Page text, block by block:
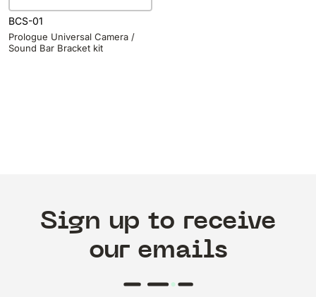
BCS-01
Prologue Universal Camera /
Sound Bar Bracket kit
Sign up to receive
our emails